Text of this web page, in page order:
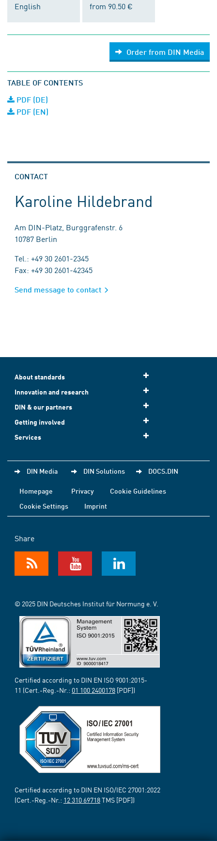
English from 90.50 €
Order from DIN Media
TABLE OF CONTENTS
PDF (DE)
PDF (EN)
CONTACT
Karoline Hildebrand
Am DIN-Platz, Burggrafenstr. 6
10787 Berlin
Tel.: +49 30 2601-2345
Fax: +49 30 2601-42345
Send message to contact
About standards
Innovation and research
DIN & our partners
Getting involved
Services
DIN Media DIN Solutions DOCS.DIN
Homepage Privacy
Cookie Guidelines
Cookie Settings
Imprint
Share
© 2025 DIN Deutsches Institut für Normung e. V.
Certified according to DIN EN ISO 9001:2015-
11 (Cert.-Reg.-Nr.: 01 100 2400178 [PDF])
Certified according to DIN EN ISO/IEC 27001:2022
(Cert.-Reg.-Nr.: 12 310 69718TMS [PDF])